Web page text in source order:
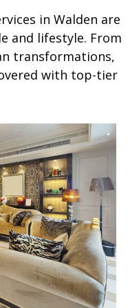
in Walden are
and lifestyle. From
transformations,
with top-tier